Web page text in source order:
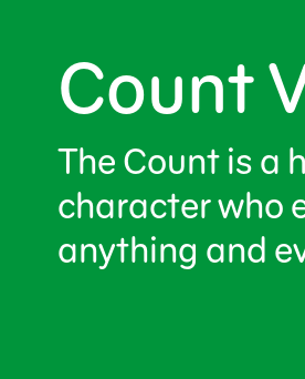
Count
The Count is a
character who
anything and